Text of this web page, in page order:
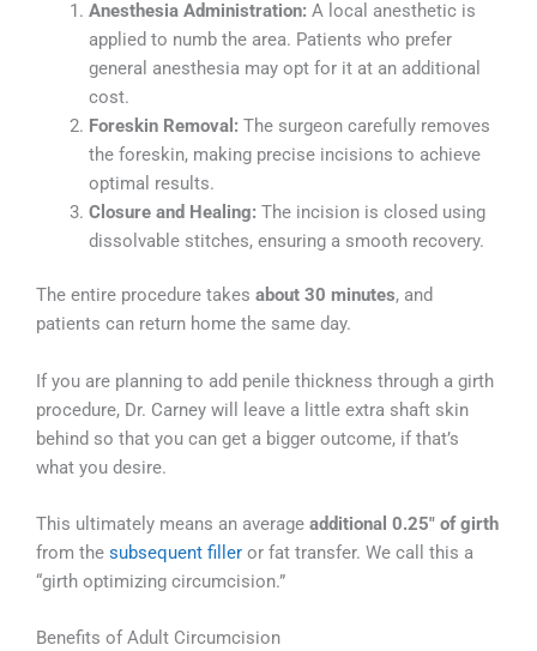
Anesthesia Administration: A local anesthetic is
applied to numb the area. Patients who prefer
general anesthesia may opt for it at an additional
cost.
Foreskin Removal: The surgeon carefully removes
the foreskin, making precise incisions to achieve
optimal results.
Closure and Healing: The incision is closed using
dissolvable stitches, ensuring a smooth recovery.
The entire procedure takes about 30 minutes, and
patients can return home the same day.
If you are planning to add penile thickness through a girth
procedure, Dr. Carney will leave a little extra shaft skin
behind so that you can get a bigger outcome, if that’s
what you desire.
This ultimately means an average additional 0.25″ of girth
from the subsequent filler or fat transfer. We call this a
“girth optimizing circumcision.”
Benefits of Adult Circumcision